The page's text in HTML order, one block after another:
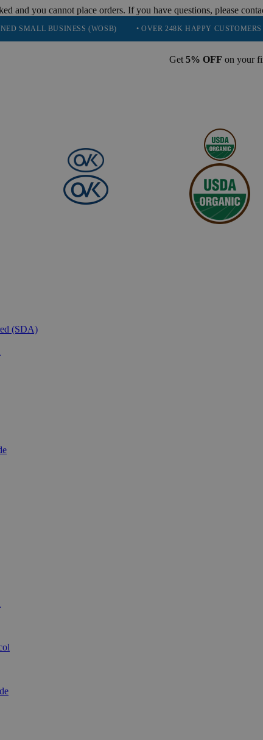
and you cannot place orders. If you have questions, please
(WOSB) • OVER 248K HAPPY CUSTOMERS •
Get 5% OFF on your
(SDA)